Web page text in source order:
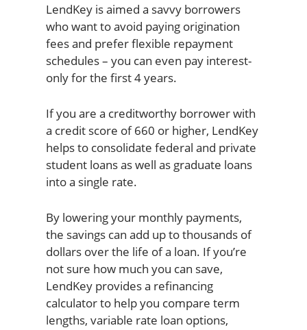
LendKey is aimed a savvy borrowers
who want to avoid paying origination
fees and prefer flexible repayment
schedules – you can even pay interest-
only for the first 4 years.
If you are a creditworthy borrower with
a credit score of 660 or higher, LendKey
helps to consolidate federal and private
student loans as well as graduate loans
into a single rate.
By lowering your monthly payments,
the savings can add up to thousands of
dollars over the life of a loan. If you’re
not sure how much you can save,
LendKey provides a refinancing
calculator to help you compare term
lengths, variable rate loan options,